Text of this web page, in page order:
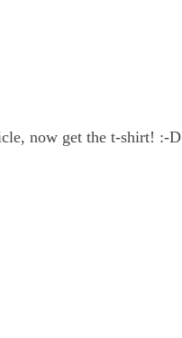
now get the t-shirt! :-D